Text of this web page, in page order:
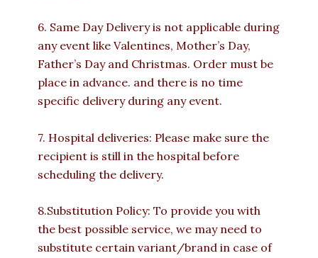
6. Same Day Delivery is not applicable during
any event like Valentines, Mother’s Day,
Father’s Day and Christmas. Order must be
place in advance. and there is no time
specific delivery during any event.
7. Hospital deliveries: Please make sure the
recipient is still in the hospital before
scheduling the delivery.
8.Substitution Policy: To provide you with
the best possible service, we may need to
substitute certain variant/brand in case of